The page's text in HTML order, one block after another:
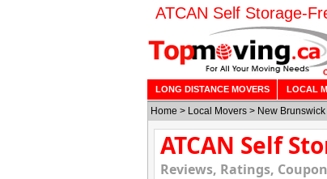
ATCAN Self Storage-
LONG DISTANCE MOVERS LOCAL
Home > Local Movers > New Brunswick
ATCAN Self
Reviews, Ratings,